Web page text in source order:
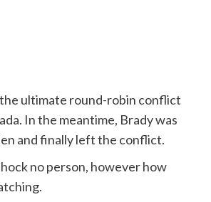
ultimate round-robin conflict
In the meantime, Brady was
and finally left the conflict.
no person, however how